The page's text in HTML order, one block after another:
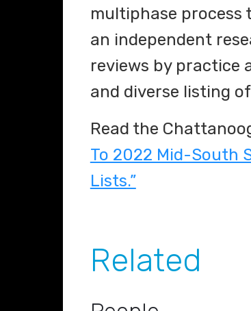
multiphase process
an independent
reviews by practice
and diverse listing
Read the
To 2022 Mid-South
Lists.”
Related